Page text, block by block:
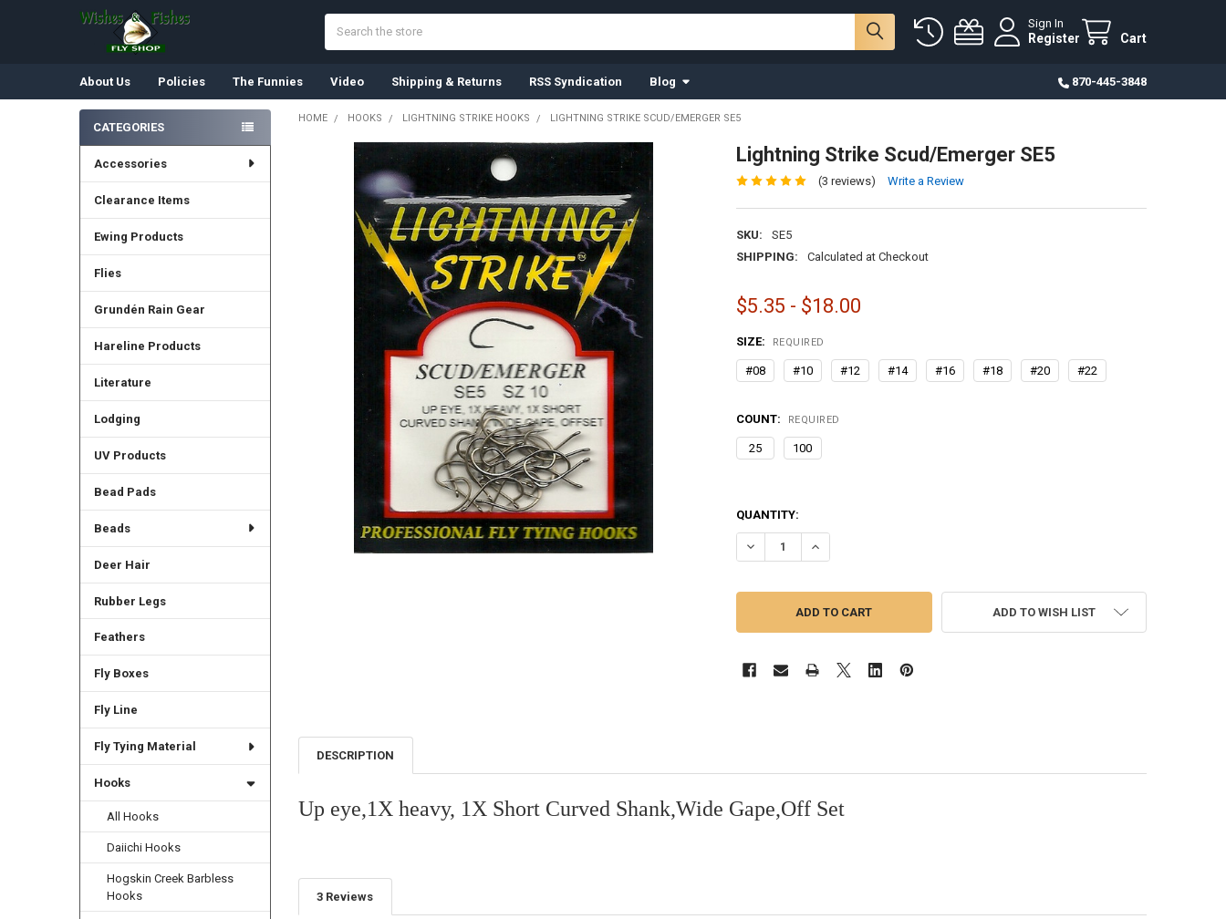
Sign In
Register Cart
About Us Policies The Funnies Video Shipping & Returns RSS Syndication Blog 870-445-3848
Sidebar
CATEGORIES
Accessories
Clearance Items
Ewing Products
Flies
Grundén Rain Gear
Hareline Products
Literature
Lodging
UV Products
Bead Pads
Beads
Deer Hair
Rubber Legs
Feathers
Fly Boxes
Fly Line
Fly Tying Material
Hooks
All Hooks
Daiichi Hooks
Hogskin Creek Barbless
Hooks
HOME HOOKS LIGHTNING STRIKE HOOKS LIGHTNING STRIKE SCUD/EMERGER SE5
Lightning Strike Scud/Emerger SE5
(3 reviews) Write a Review
SKU:
SE5
SHIPPING:
Calculated at Checkout
$5.35 - $18.00
SIZE: REQUIRED
#08 #10 #12 #14 #16 #18 #20 #22
COUNT: REQUIRED
25 100
QUANTITY:
DECREASE QUANTITY OF LIGHTNING STRIKE SCUD/EMERGER SE5
INCREASE QUANTITY OF LIGHTNING STRIKE SCUD/EMERGER SE5
ADD TO WISH LIST
DESCRIPTION
Up eye,1X heavy, 1X Short Curved Shank,Wide Gape,Off Set
3 Reviews